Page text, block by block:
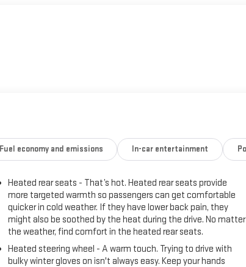
Fuel economy and emissions In-car entertainment
Heated rear seats - That’s hot. Heated rear seats provide
more targeted warmth so passengers can get comfortable
quicker in cold weather. If they have lower back pain, they
might also be soothed by the heat during the drive. No matter
the weather, find comfort in the heated rear seats.
Heated steering wheel - A warm touch. Trying to drive with
bulky winter gloves on isn't always easy. Keep your hands